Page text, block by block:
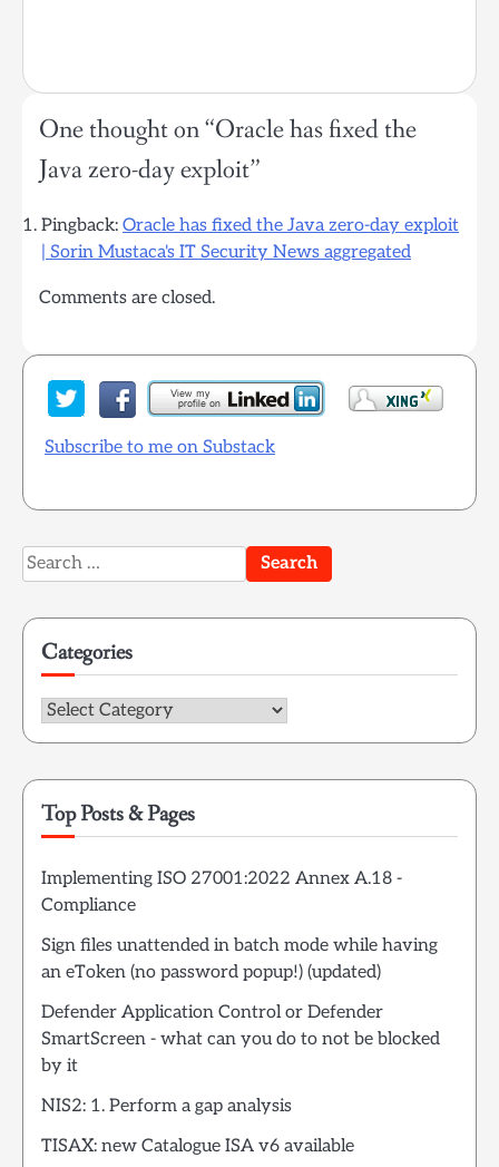
One thought on “Oracle has fixed the
Java zero-day exploit”
Pingback: Oracle has fixed the Java zero-day exploit
| Sorin Mustaca's IT Security News aggregated
Comments are closed.
Subscribe to me on Substack
Search
for:
Categories
Categories
Top Posts & Pages
Implementing ISO 27001:2022 Annex A.18 -
Compliance
Sign files unattended in batch mode while having
an eToken (no password popup!) (updated)
Defender Application Control or Defender
SmartScreen - what can you do to not be blocked
by it
NIS2: 1. Perform a gap analysis
TISAX: new Catalogue ISA v6 available